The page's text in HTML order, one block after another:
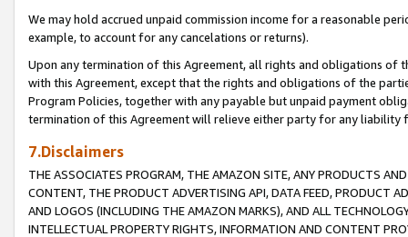
We may hold accrued unpaid commission income for a reasonable
example, to account for any cancelations or returns).
Upon any termination of this Agreement, all rights and obligations of
with this Agreement, except that the rights and obligations of the
Program Policies, together with any payable but unpaid payment
termination of this Agreement will relieve either party for any liability
7.Disclaimers
THE ASSOCIATES PROGRAM, THE AMAZON SITE, ANY PRODUCTS
CONTENT, THE PRODUCT ADVERTISING API, DATA FEED, PRODUCT
AND LOGOS (INCLUDING THE AMAZON MARKS), AND ALL
INTELLECTUAL PROPERTY RIGHTS, INFORMATION AND CONTENT